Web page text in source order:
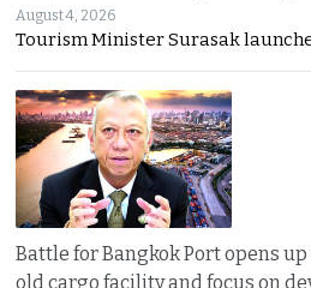
August 4, 2026
Tourism Minister Surasak
Battle for Bangkok Port opens
old cargo facility and focus on